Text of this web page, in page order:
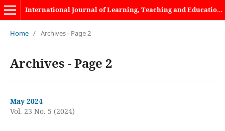
International Journal of Learning, Teaching and Educational Research
Home / Archives - Page 2
Archives - Page 2
May 2024
Vol. 23 No. 5 (2024)